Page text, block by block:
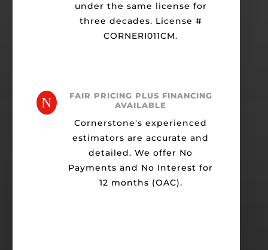
under the same license for
three decades. License #
CORNERI011CM.
N
FAIR PRICING PLUS FINANCING
AVAILABLE
Cornerstone's experienced
estimators are accurate and
detailed. We offer No
Payments and No Interest for
12 months (OAC).